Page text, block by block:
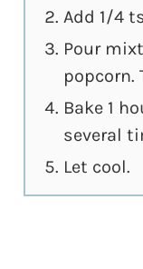
Add 1/4
Pour
popcorn.
Bake 1
several
Let cool.